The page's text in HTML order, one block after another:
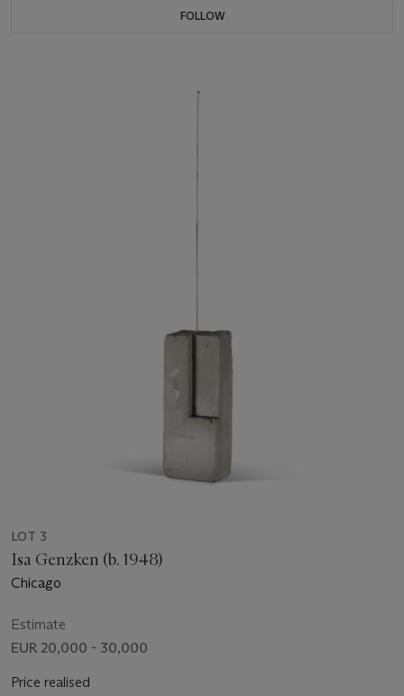
FOLLOW
LOT 3
Isa Genzken (b. 1948)
Chicago
Estimate
EUR 20,000 - 30,000
Price realised